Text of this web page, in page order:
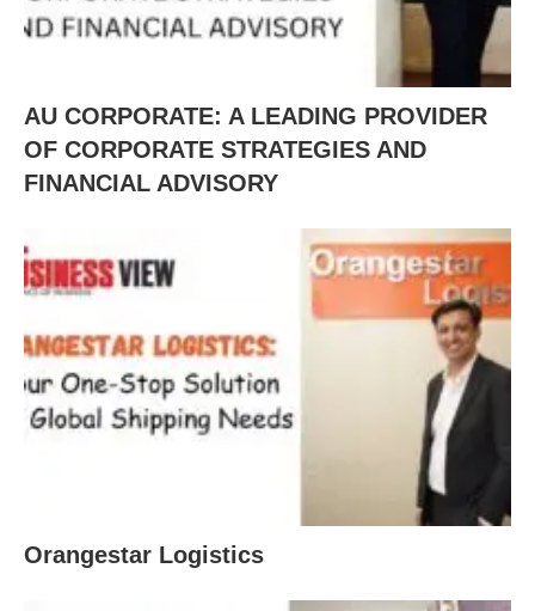
AU CORPORATE: A LEADING PROVIDER
OF CORPORATE STRATEGIES AND
FINANCIAL ADVISORY
Orangestar Logistics